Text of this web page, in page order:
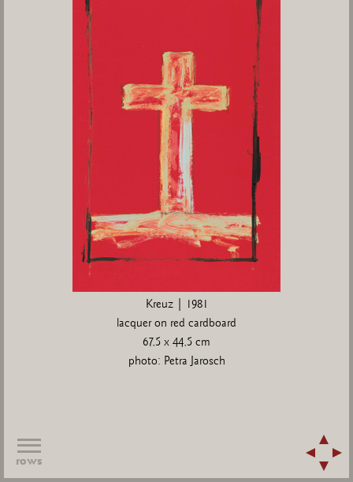
Kreuz | 1981
lacquer on red cardboard
67,5 x 44,5 cm
photo: Petra Jarosch
rows